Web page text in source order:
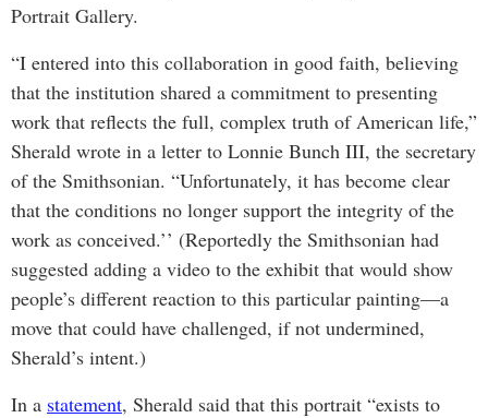
Portrait Gallery.
“I entered into this collaboration in good faith, believing
that the institution shared a commitment to presenting
work that reflects the full, complex truth of American life,”
Sherald wrote in a letter to Lonnie Bunch III, the secretary
of the Smithsonian. “Unfortunately, it has become clear
that the conditions no longer support the integrity of the
work as conceived.’’ (Reportedly the Smithsonian had
suggested adding a video to the exhibit that would show
people’s different reaction to this particular painting—a
move that could have challenged, if not undermined,
Sherald’s intent.)
In a statement, Sherald said that this portrait “exists to